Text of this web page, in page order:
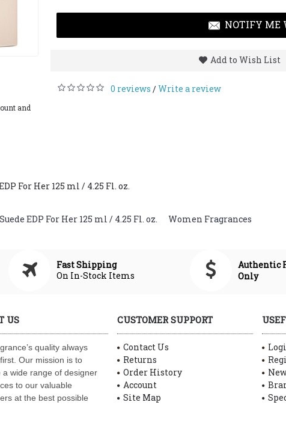
and
NOTIFY ME
Add to Wish List
0 reviews /Write a review
For Her 125 ml / 4.25 Fl. oz.
EDP For Her 125 ml / 4.25 Fl. oz. Women Fragrances
Fast Shipping
On In-Stock Items
Authentic
Only
US
quality always
Our mission is to
a wide range of designer
to our valuable
at the best possible
CUSTOMER SUPPORT
Contact Us
Returns
Order History
Account
Site Map